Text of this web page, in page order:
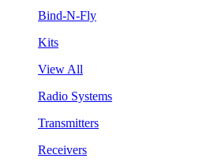
Bind-N-Fly
Kits
View All
Radio Systems
Transmitters
Receivers